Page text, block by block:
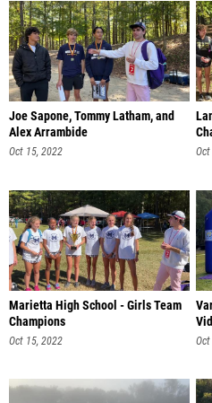
Joe Sapone, Tommy Latham, and
Alex Arrambide
Oct 15, 2022
Marietta High School - Girls Team
Champions
Oct 15, 2022